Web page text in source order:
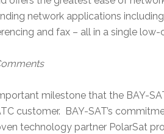
network applications
and fax – all in a single
milestone that the BAY-
customer. BAY-SAT’s
technology partner PolarSat